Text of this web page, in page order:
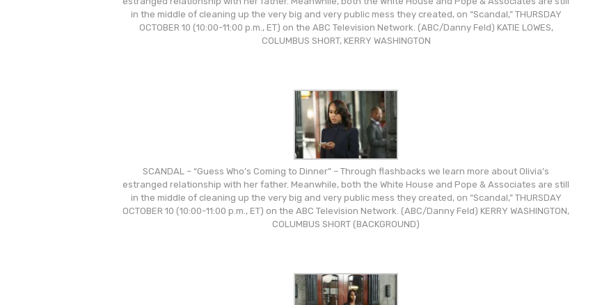
in the middle of cleaning up the very big and very public mess they created, on “Scandal,” THURSDAY
OCTOBER 10 (10:00-11:00 p.m., ET) on the ABC Television Network. (ABC/Danny Feld) KATIE LOWES,
COLUMBUS SHORT, KERRY WASHINGTON
SCANDAL – “Guess Who’s Coming to Dinner” – Through flashbacks we learn more about Olivia’s
estranged relationship with her father. Meanwhile, both the White House and Pope & Associates are still
in the middle of cleaning up the very big and very public mess they created, on “Scandal,” THURSDAY
OCTOBER 10 (10:00-11:00 p.m., ET) on the ABC Television Network. (ABC/Danny Feld) KERRY WASHINGTON,
COLUMBUS SHORT (BACKGROUND)